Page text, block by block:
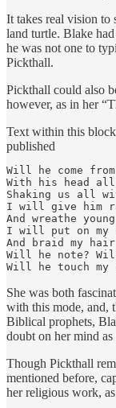
It takes real vision to
land turtle. Blake
he was not one to
Pickthall.
Pickthall could also
however, as in her
Text within this
published
Will he come
With his head
Shaking us all
I will give him
And wreathe
I will put on my
And braid my
Will he note?
Will he touch my
She was both
with this mode, and,
Biblical prophets,
doubt on her mind
Though Pickthall
mentioned before,
her religious work,